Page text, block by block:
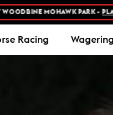
MOHAWK PARK - PLAN
Racing Wagering